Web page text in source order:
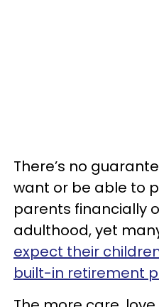
There’s no
want or be able to
parents financially
adulthood, yet
expect their
built-in retirement